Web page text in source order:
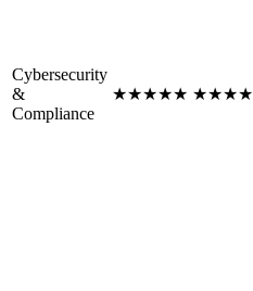
Cybersecurity
&
Compliance
★★★★★ ★★★★